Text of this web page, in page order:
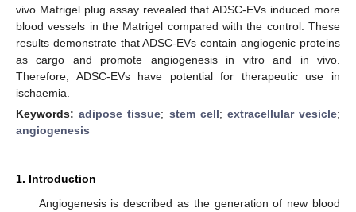
vivo Matrigel plug assay revealed that ADSC-EVs induced more
blood vessels in the Matrigel compared with the control. These
results demonstrate that ADSC-EVs contain angiogenic proteins
as cargo and promote angiogenesis in vitro and in vivo.
Therefore, ADSC-EVs have potential for therapeutic use in
ischaemia.
Keywords:adipose tissue; stem cell; extracellular vesicle;
angiogenesis
1. Introduction
Angiogenesis is described as the generation of new blood